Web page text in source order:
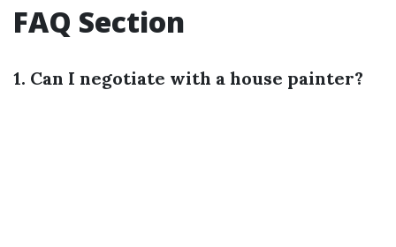
FAQ Section
1. Can I negotiate with a house painter?